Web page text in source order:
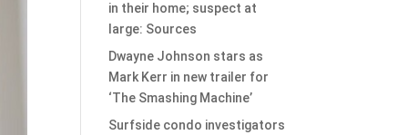
in their home; suspect at
large: Sources
Dwayne Johnson stars as
Mark Kerr in new trailer for
‘The Smashing Machine’
Surfside condo investigators